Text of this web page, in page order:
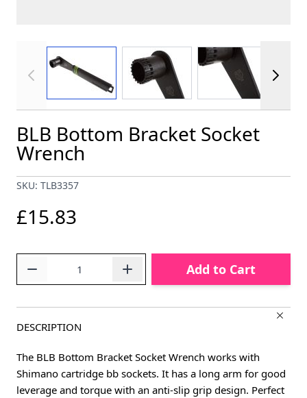
View larger imageView larger imageView larger
BLB Bottom Bracket Socket
Wrench
SKU: TLB3357
£15.83
Add to Cart
DESCRIPTION
The BLB Bottom Bracket Socket Wrench works with
Shimano cartridge bb sockets. It has a long arm for good
leverage and torque with an anti-slip grip design. Perfect